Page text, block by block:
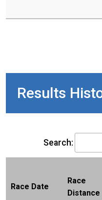
Results
Search:
Race Date
Race
Distance